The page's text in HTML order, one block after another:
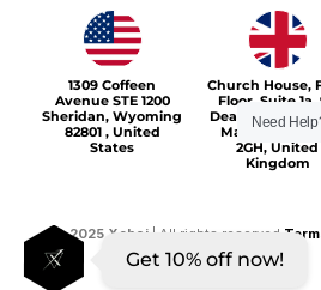
t
a
g
r
a
m
e
r
s
1309 Coffeen
Avenue STE 1200
Sheridan, Wyoming
82801 , United
States
Church House,
Floor, Suite 1a,
Deansgate,
Manchester,
2GH, United
Kingdom
©2025 Xeboi | All rights reserved
Policy
Xeboi10%
Get 10% off now!
Need